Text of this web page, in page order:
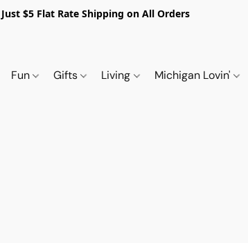
Just $5 Flat Rate Shipping on All Orders
Fun Gifts Living Michigan Lovin'